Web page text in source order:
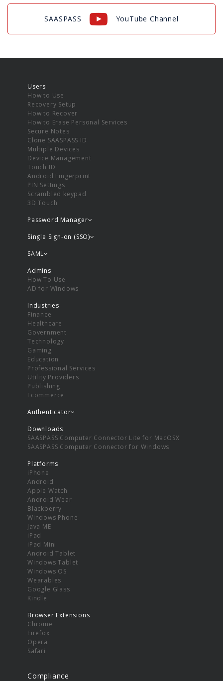
SAASPASS YouTube Channel
Users
How to Use
Recovery Setup
How to Recover
How to Erase Personal Services
Secure Notes
Clone SAASPASS ID
Multiple Devices
Device Management
Touch ID
Android Fingerprint
PIN Settings
Scrambled keypad
3D Touch
Password Manager
Single Sign-on (SSO)
SAML
Admins
How To Use
AD for Windows
Industries
Finance
Healthcare
Government
Technology
Gaming
Education
Professional Services
Utility Providers
Publishing
Ecommerce
Authenticator
Downloads
SAASPASS Computer Connector Lite for MacOSX
SAASPASS Computer Connector for Windows
Platforms
iPhone
Android
Apple Watch
Android Wear
Blackberry
Windows Phone
Java ME
iPad
iPad Mini
Android Tablet
Windows Tablet
Windows OS
Wearables
Google Glass
Kindle
Browser Extensions
Chrome
Firefox
Opera
Safari
Compliance